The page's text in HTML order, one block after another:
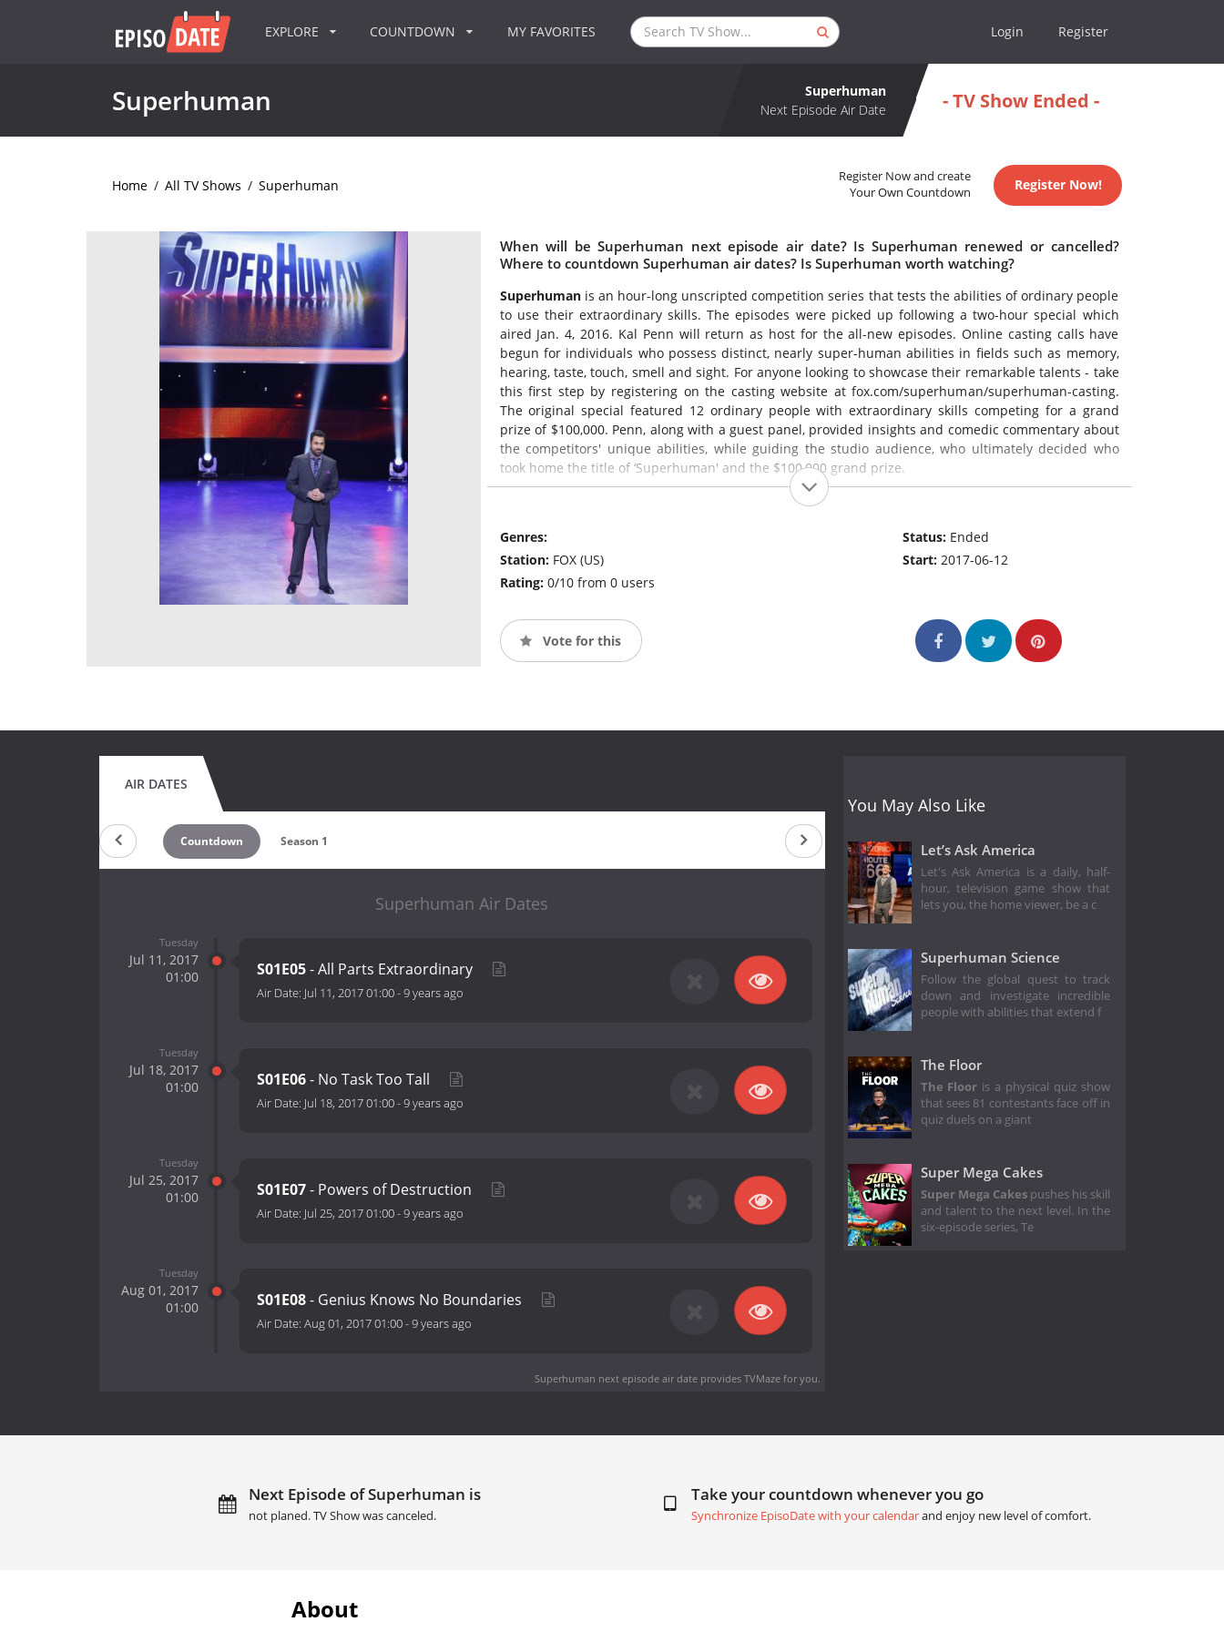
EXPLORE COUNTDOWN MY FAVORITES Login Register
Superhuman
Superhuman
Next Episode Air Date
- TV Show Ended -
Home / All TV Shows / Superhuman
Register Now and create
Your Own Countdown
Register Now!
When will be Superhuman next episode air date? Is Superhuman renewed or cancelled?
Where to countdown Superhuman air dates? Is Superhuman worth watching?
Superhumanis an hour-long unscripted competition series that tests the abilities of ordinary people
to use their extraordinary skills. The episodes were picked up following a two-hour special which
aired Jan. 4, 2016. Kal Penn will return as host for the all-new episodes. Online casting calls have
begun for individuals who possess distinct, nearly super-human abilities in fields such as memory,
hearing, taste, touch, smell and sight. For anyone looking to showcase their remarkable talents - take
this first step by registering on the casting website at fox.com/superhuman/superhuman-casting.
The original special featured 12 ordinary people with extraordinary skills competing for a grand
prize of $100,000. Penn, along with a guest panel, provided insights and comedic commentary about
the competitors' unique abilities, while guiding the studio audience, who ultimately decided who
took home the title of ‘Superhuman' and the $100,000 grand prize.
Genres:
Station: FOX (US)
Rating: 0/10 from 0 users
Status: Ended
Start:2017-06-12
Vote for this
AIR DATES
Countdown Season 1
Superhuman Air Dates
Tuesday
Jul 11, 2017
01:00
S01E05- All Parts Extraordinary
Air Date: Jul 11, 2017 01:00-9 years ago
Tuesday
Jul 18, 2017
01:00
S01E06- No Task Too Tall
Air Date: Jul 18, 2017 01:00-9 years ago
Tuesday
Jul 25, 2017
01:00
S01E07- Powers of Destruction
Air Date: Jul 25, 2017 01:00-9 years ago
Tuesday
Aug 01, 2017
01:00
S01E08- Genius Knows No Boundaries
Air Date: Aug 01, 2017 01:00-9 years ago
Superhuman next episode air dateprovides TVMaze for you.
You May Also Like
Let’s Ask America
Let's Ask America is a daily, half-
hour, television game show that
lets you, the home viewer, be a c
Superhuman Science
Follow the global quest to track
down and investigate incredible
people with abilities that extend f
The Floor
The Floor is a physical quiz show
that sees 81 contestants face off in
quiz duels on a giant
Super Mega Cakes
Super Mega Cakes pushes his skill
and talent to the next level. In the
six-episode series, Te
Next Episode of Superhuman is
not planed. TV Show was canceled.
Take your countdown whenever you go
Synchronize EpisoDate with your calendarand enjoy new level of comfort.
About